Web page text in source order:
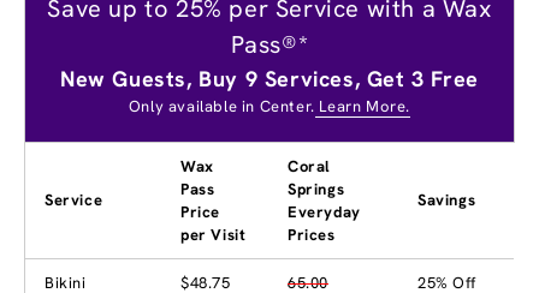
Save up to 25% per Service with a Wax
Pass®*
New Guests, Buy 9 Services, Get 3 Free
Only available in Center. Learn More.
Service
Wax
Pass
Price
per Visit
Coral
Springs
Everyday
Prices
Savings
Bikini $48.75 65.00 25% Off